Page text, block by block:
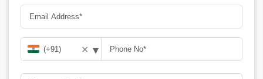
✕ ▾